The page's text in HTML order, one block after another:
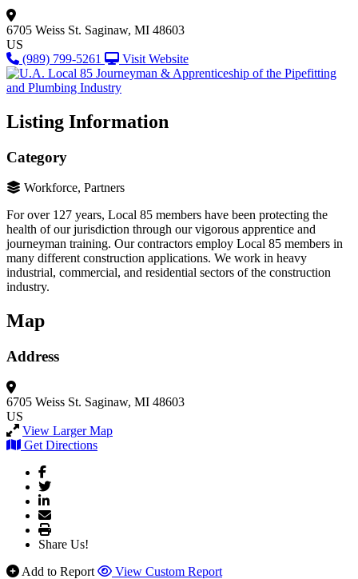
6705 Weiss St. Saginaw, MI 48603
US
(989) 799-5261
Visit Website
Listing Information
Category
Workforce, Partners
For over 127 years, Local 85 members have been protecting the
health of our jurisdiction through our vigorous apprentice and
journeyman training. Our contractors employ Local 85 members in
many different construction applications. We work in heavy
industrial, commercial, and residential sectors of the construction
industry.
Map
Address
6705 Weiss St. Saginaw, MI 48603
US
View Larger Map
Get Directions
Share Us!
Add to Report
View Custom Report